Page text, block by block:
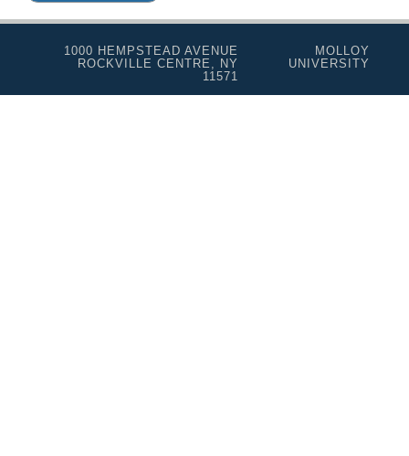
1000 HEMPSTEAD AVENUE
ROCKVILLE CENTRE, NY
11571
MOLLOY
UNIVERSITY